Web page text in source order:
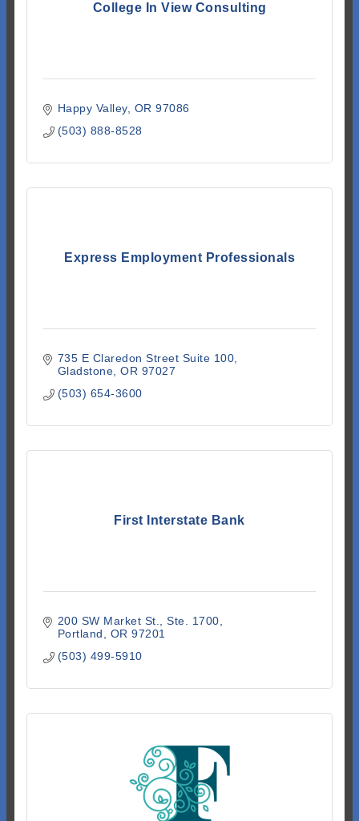
College In View Consulting
Happy Valley OR 97086
(503) 888-8528
Express Employment Professionals
735 E Claredon Street Suite 100
Gladstone OR 97027
(503) 654-3600
First Interstate Bank
200 SW Market St.
Ste. 1700
Portland
OR 97201
(503) 499-5910